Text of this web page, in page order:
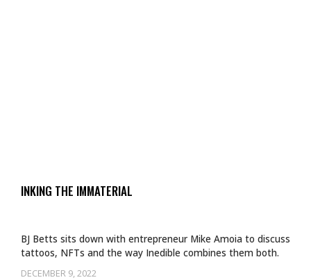
INKING THE IMMATERIAL
DECEMBER 9, 2022
BJ Betts sits down with entrepreneur Mike Amoia to discuss
tattoos, NFTs and the way Inedible combines them both.